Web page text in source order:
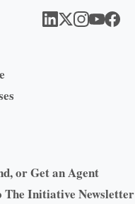
or Get an Agent
The Initiative Newsletter